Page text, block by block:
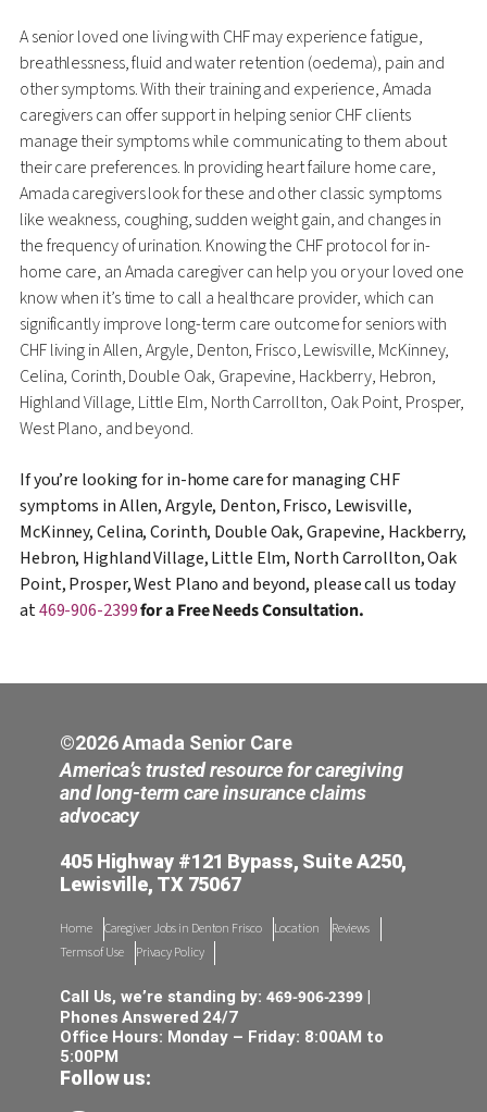
A senior loved one living with CHF may experience fatigue,
breathlessness, fluid and water retention (oedema), pain and
other symptoms. With their training and experience, Amada
caregivers can offer support in helping senior CHF clients
manage their symptoms while communicating to them about
their care preferences. In providing heart failure home care,
Amada caregivers look for these and other classic symptoms
like weakness, coughing, sudden weight gain, and changes in
the frequency of urination. Knowing the CHF protocol for in-
home care, an Amada caregiver can help you or your loved one
know when it’s time to call a healthcare provider, which can
significantly improve long-term care outcome for seniors with
CHF living in Allen, Argyle, Denton, Frisco, Lewisville, McKinney,
Celina, Corinth, Double Oak, Grapevine, Hackberry, Hebron,
Highland Village, Little Elm, North Carrollton, Oak Point, Prosper,
West Plano, and beyond.
If you’re looking for in-home care for managing CHF
symptoms in Allen, Argyle, Denton, Frisco, Lewisville,
McKinney, Celina, Corinth, Double Oak, Grapevine, Hackberry,
Hebron, Highland Village, Little Elm, North Carrollton, Oak
Point, Prosper, West Plano and beyond, please call us today
at469-906-2399for a Free Needs Consultation.
©2026 Amada Senior Care
America’s trusted resource for caregiving
and long-term care insurance claims
advocacy
405 Highway #121 Bypass, Suite A250,
Lewisville, TX 75067
Home Caregiver Jobs in Denton Frisco Location
Reviews
Terms of Use
Privacy Policy
Call Us, we’re standing by:469-906-2399
Phones Answered 24/7
Office Hours: Monday – Friday: 8:00AM to
5:00PM
Follow us: